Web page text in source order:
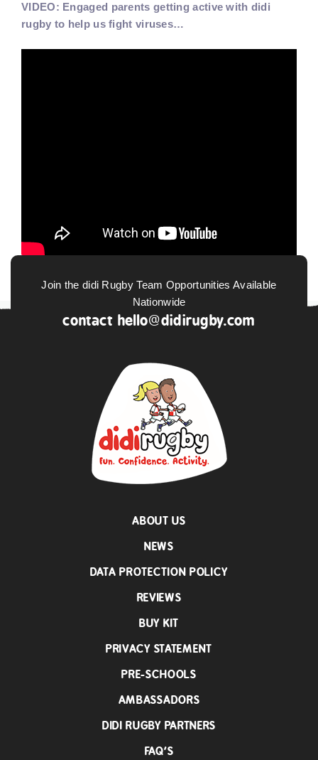
VIDEO: Engaged parents getting active with didi
rugby to help us fight viruses…
Join the didi Rugby Team Opportunities Available
Nationwide
contact hello@didirugby.com
ABOUT US
NEWS
DATA PROTECTION POLICY
REVIEWS
BUY KIT
PRIVACY STATEMENT
PRE-SCHOOLS
AMBASSADORS
DIDI RUGBY PARTNERS
FAQ’S